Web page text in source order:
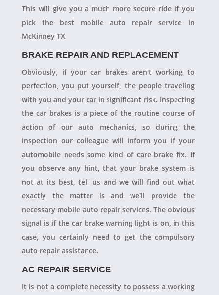
This will give you a much more secure ride if you
pick the best mobile auto repair service in
McKinney TX.
BRAKE REPAIR AND REPLACEMENT
Obviously, if your car brakes aren't working to
perfection, you put yourself, the people traveling
with you and your car in significant risk. Inspecting
the car brakes is a piece of the routine course of
action of our auto mechanics, so during the
inspection our colleague will inform you if your
automobile needs some kind of care brake fix. If
you observe any hint, that your brake system is
not at its best, tell us and we will find out what
exactly the matter is and we'll provide the
necessary mobile auto repair services. The obvious
signal is if the car brake warning light is on, in this
case, you certainly need to get the compulsory
auto repair assistance.
AC REPAIR SERVICE
It is not a complete necessity to possess a working